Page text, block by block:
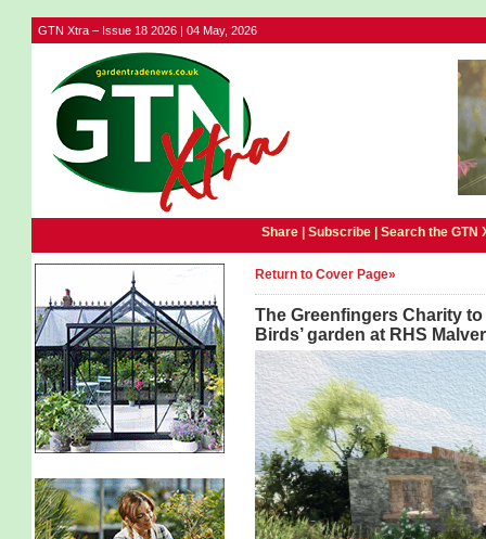
GTN Xtra – Issue 18 2026 | 04 May, 2026
Share | Subscribe| Search the GTN
Return to Cover Page»
The Greenfingers Charity
Birds’ garden at RHS